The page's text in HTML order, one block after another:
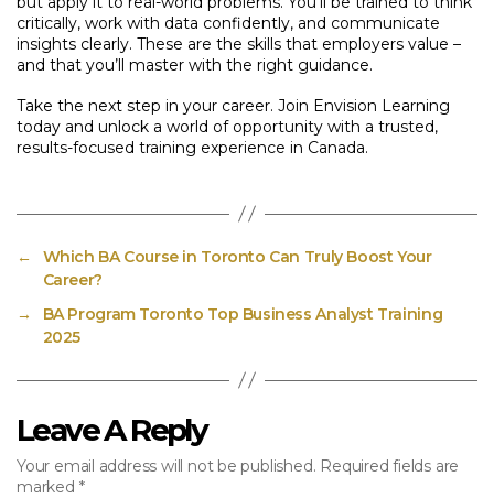
critically, work with data confidently, and communicate
insights clearly. These are the skills that employers value –
and that you’ll master with the right guidance.
Take the next step in your career. Join Envision Learning
today and unlock a world of opportunity with a trusted,
results-focused training experience in Canada.
←
Which BA Course in Toronto Can Truly Boost Your
Career?
→
BA Program Toronto Top Business Analyst Training
2025
Leave A Reply
Your email address will not be published. Required fields are
marked *